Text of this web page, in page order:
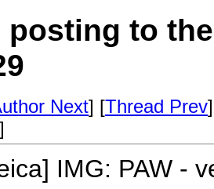
posting to
Next] [Thread Prev
]
IMG: PAW -